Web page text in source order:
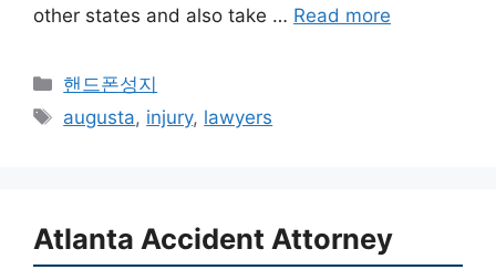
other states and also take … Read more
카
핸드폰성지
태
augusta, injury, lawyers
Atlanta Accident Attorney